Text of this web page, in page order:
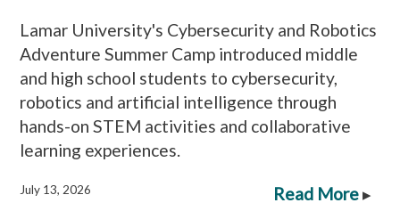
Lamar University's Cybersecurity and Robotics
Adventure Summer Camp introduced middle
and high school students to cybersecurity,
robotics and artificial intelligence through
hands-on STEM activities and collaborative
learning experiences.
Read More▸
July 13, 2026